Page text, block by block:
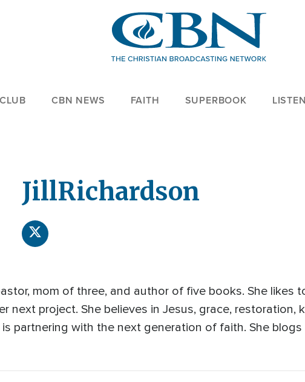
CBN NEWS FAITH SUPERBOOK LISTEN
JillRichardson
mom of three, and author of five books. She likes
next project. She believes in Jesus, grace, restoration,
partnering with the next generation of faith. She